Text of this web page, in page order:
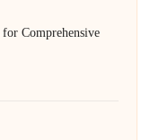
Comprehensive